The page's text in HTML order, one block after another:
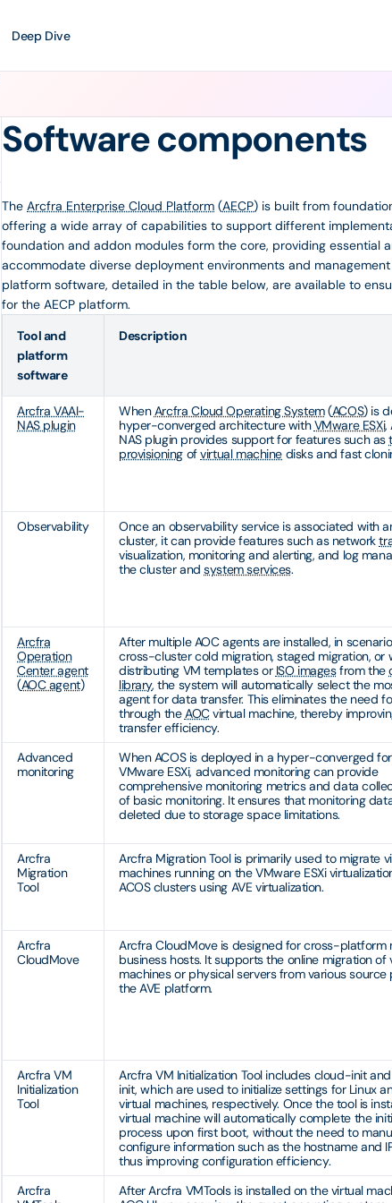
Deep Dive
Software components
The Arcfra Enterprise Cloud Platform (AECP) is built from
offering a wide array of capabilities to support different
foundation and addon modules form the core, providing essential
accommodate diverse deployment environments and
platform software, detailed in the table below, are available to
for the AECP platform.
Tool and
platform
software
Description
Arcfra VAAI-
NAS plugin
WhenArcfra Cloud Operating System(ACOS) is
hyper-converged architecture withVMware ESXi,
NAS plugin provides support for features such as
provisioningofvirtual machine disks and fast
Observability
Once an observability service is associated with
cluster, it can provide features such as network
visualization, monitoring and alerting, and log
the cluster andsystem services.
Arcfra
Operation
Center agent
(AOC agent)
After multiple AOC agents are installed, in
cross-cluster cold migration, staged migration, or
distributing VM templates or ISO imagesfrom the
library, the system will automatically select the
agent for data transfer. This eliminates the need
through theAOCvirtual machine, thereby
transfer efficiency.
Advanced
monitoring
When ACOS is deployed in a hyper-converged
VMware ESXi, advanced monitoring can provide
comprehensive monitoring metrics and data
of basic monitoring. It ensures that monitoring
deleted due to storage space limitations.
Arcfra
Migration
Tool
Arcfra Migration Tool is primarily used to migrate
machines running on the VMware ESXi
ACOS clusters using AVE virtualization.
Arcfra
CloudMove
Arcfra CloudMove is designed for cross-platform
business hosts. It supports the online migration of
machines or physical servers from various
the AVE platform.
Arcfra VM
Initialization
Tool
Arcfra VM Initialization Tool includes cloud-init
init, which are used to initialize settings for Linux
virtual machines, respectively. Once the tool is
virtual machine will automatically complete the
process upon first boot, without the need to
configure information such as the hostname and
thus improving configuration efficiency.
Arcfra
After Arcfra VMTools is installed on the virtual